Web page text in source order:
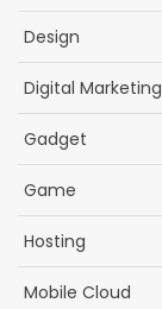
Design
Digital Marketing
Gadget
Game
Hosting
Mobile Cloud